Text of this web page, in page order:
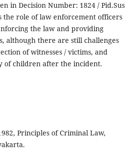
in Decision Number: 1824 / Pid.Sus
the role of law enforcement officers
the law and providing
although there are still challenges
of witnesses / victims, and
of children after the incident.
Principles of Criminal Law,